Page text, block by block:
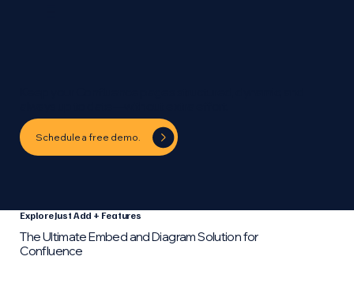
Schedule a free demo.
Explore Just Add + Features
The Ultimate Embed and Diagram Solution for
Confluence